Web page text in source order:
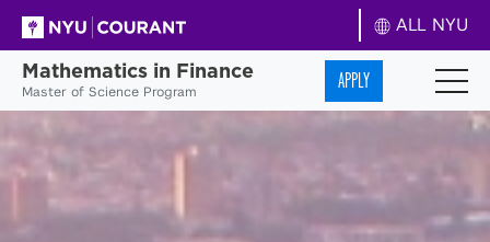
ALL NYU
Mathematics in Finance
Master of Science Program APPLY